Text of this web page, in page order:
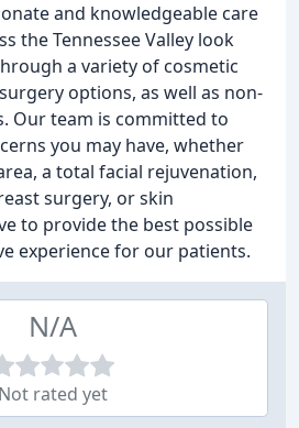
and knowledgeable care
the Tennessee Valley look
a variety of cosmetic
options, as well as non-
Our team is committed to
you may have, whether
a total facial rejuvenation,
surgery, or skin
to provide the best possible
experience for our patients.
N/A
Not rated yet